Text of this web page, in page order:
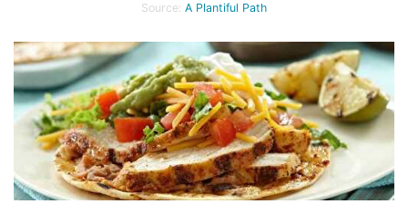
Source: A Plantiful Path